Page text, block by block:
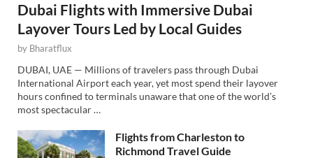
Dubai Flights with Immersive Dubai
Layover Tours Led by Local Guides
by Bharatflux
DUBAI, UAE — Millions of travelers pass through Dubai
International Airport each year, yet most spend their layover
hours confined to terminals unaware that one of the world’s
most spectacular …
Flights from Charleston to
Richmond Travel Guide